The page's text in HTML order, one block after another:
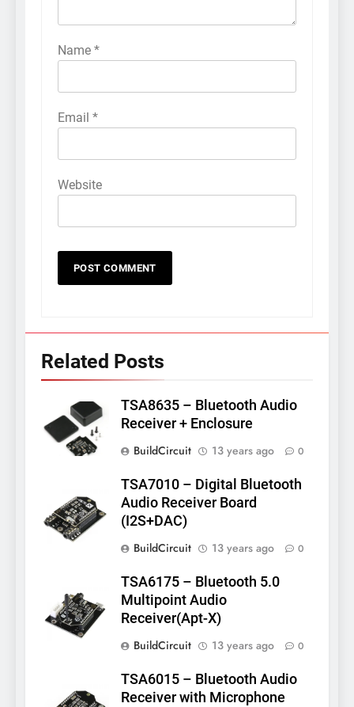
Name *
Email *
Website
Related Posts
TSA8635 – Bluetooth Audio
Receiver + Enclosure
BuildCircuit
13 years ago 0
TSA7010 – Digital Bluetooth
Audio Receiver Board
(I2S+DAC)
BuildCircuit
13 years ago 0
TSA6175 – Bluetooth 5.0
Multipoint Audio
Receiver(Apt-X)
BuildCircuit
13 years ago 0
TSA6015 – Bluetooth Audio
Receiver with Microphone